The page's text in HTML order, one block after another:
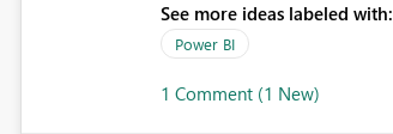
See more ideas labeled with:
Power BI
1 Comment (1 New)